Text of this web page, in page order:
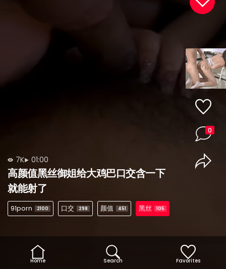
7K 01:00
高颜值黑丝御姐给大鸡巴口交含一下
就能射了
91porn 2100 口交 298 颜值 451 黑丝 105
0
Home Search Favorites